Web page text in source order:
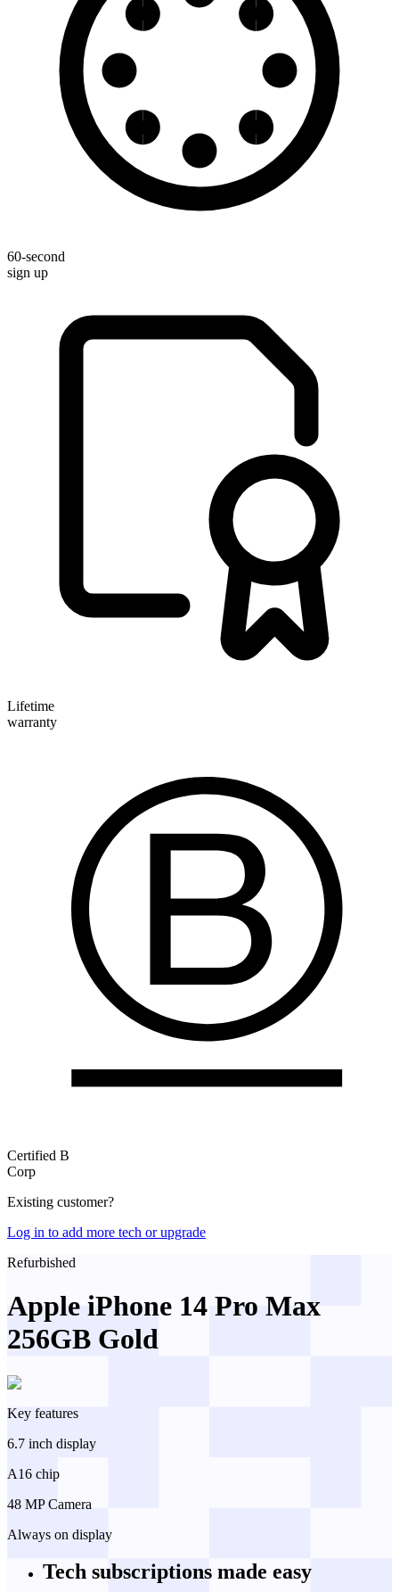
60-second
sign up
Lifetime
warranty
Certified B
Corp
Existing customer?
Log in to add more tech or upgrade
Refurbished
Apple iPhone 14 Pro Max
256GB Gold
Key features
6.7 inch display
A16 chip
48 MP Camera
Always on display
Tech subscriptions made easy